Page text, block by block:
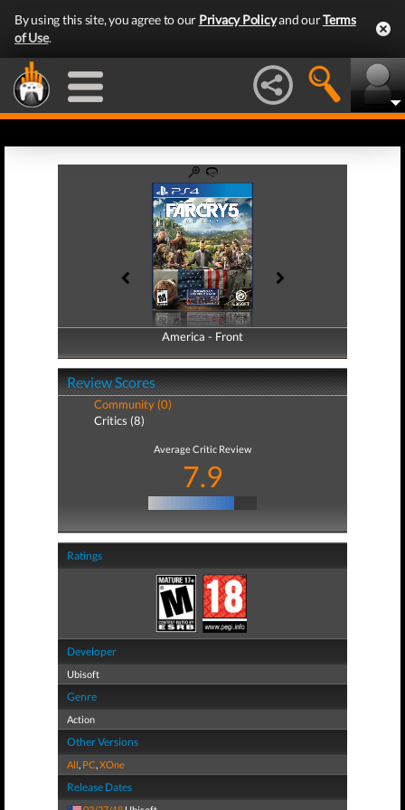
By using this site, you agree to our Privacy Policyand ourTerms
of Use.
America - Front
America - Back
Review Scores
Community (0)
Critics (8)
Average Critic Review
7.9
Ratings
Developer
Ubisoft
Genre
Action
Other Versions
All, PC,XOne
Release Dates